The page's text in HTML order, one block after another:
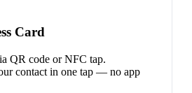
Card
QR code or NFC tap.
contact in one tap — no app